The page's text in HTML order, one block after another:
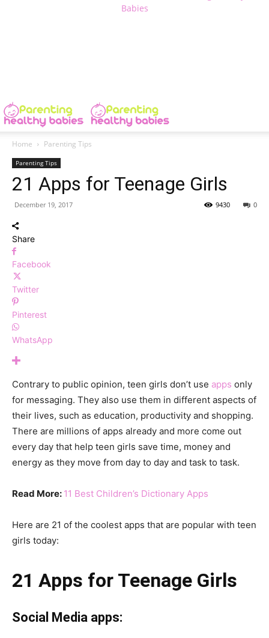
Babies
Home Parenting Tips
Parenting Tips
21 Apps for Teenage Girls
December 19, 2017 0
9430
Share
Facebook
Twitter
Pinterest
WhatsApp
Contrary to public opinion, teen girls don’t use apps only
for messaging. They also use them in different aspects of
their lives, such as education, productivity and shopping.
There are millions of apps already and more come out
every day that help teen girls save time, money and
energy as they move from day to day and task to task.
Read More: 11 Best Children’s Dictionary Apps
Here are 21 of the coolest apps that are popular with teen
girls today:
21 Apps for Teenage Girls
Social Media apps: